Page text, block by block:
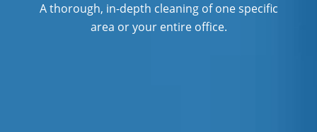
A thorough, in-depth cleaning of one specific
area or your entire office.